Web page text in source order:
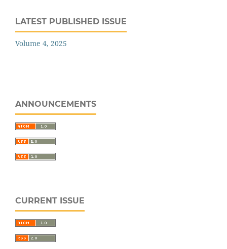
LATEST PUBLISHED ISSUE
Volume 4, 2025
ANNOUNCEMENTS
CURRENT ISSUE